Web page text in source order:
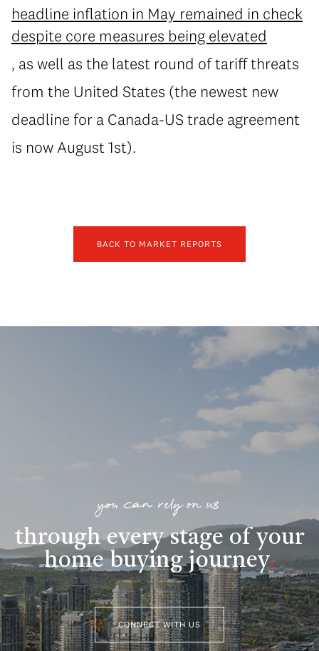
headline inflation in May remained in check
despite core measures being elevated
, as well as the latest round of tariff threats
from the United States (the newest new
deadline for a Canada-US trade agreement
is now August 1st).
BACK TO MARKET REPORTS
you can rely on us
through every stage of your
home buying journey.
CONNECT WITH US